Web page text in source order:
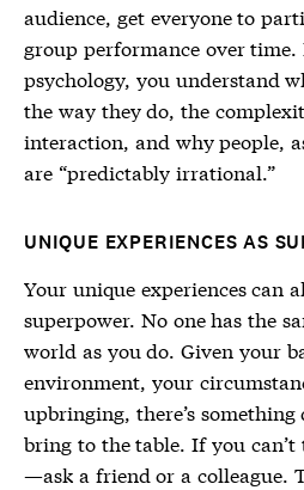
audience, get everyone to
group performance over
psychology, you understand
the way they do, the
interaction, and why people,
are “predictably irrational.”
UNIQUE EXPERIENCES AS
Your unique experiences can
superpower. No one has the
world as you do. Given your
environment, your
upbringing, there’s
bring to the table. If you
—ask a friend or a colleague.